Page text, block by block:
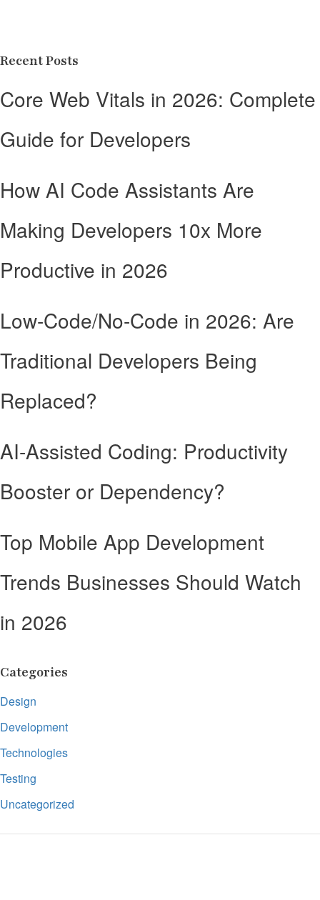
Recent Posts
Core Web Vitals in 2026: Complete
Guide for Developers
How AI Code Assistants Are
Making Developers 10x More
Productive in 2026
Low-Code/No-Code in 2026: Are
Traditional Developers Being
Replaced?
AI-Assisted Coding: Productivity
Booster or Dependency?
Top Mobile App Development
Trends Businesses Should Watch
in 2026
Categories
Design
Development
Technologies
Testing
Uncategorized